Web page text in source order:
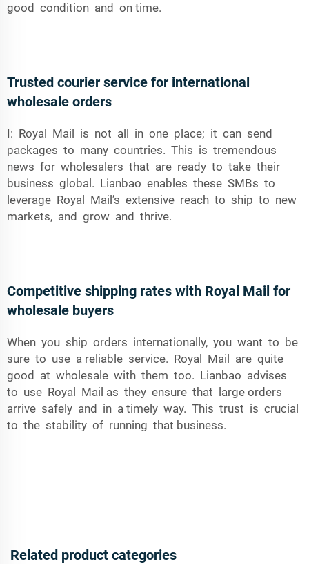
good condition and on time.
Trusted courier service for international
wholesale orders
I: Royal Mail is not all in one place; it can send
packages to many countries. This is tremendous
news for wholesalers that are ready to take their
business global. Lianbao enables these SMBs to
leverage Royal Mail’s extensive reach to ship to new
markets, and grow and thrive.
Competitive shipping rates with Royal Mail for
wholesale buyers
When you ship orders internationally, you want to be
sure to use a reliable service. Royal Mail are quite
good at wholesale with them too. Lianbao advises
to use Royal Mail as they ensure that large orders
arrive safely and in a timely way. This trust is crucial
to the stability of running that business.
Related product categories